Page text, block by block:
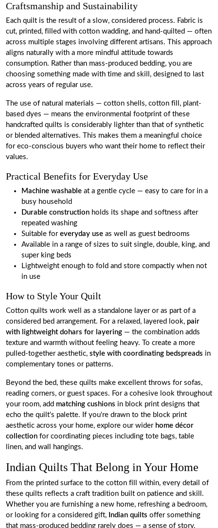
Craftsmanship and Sustainability
Each quilt is the result of a slow, considered process. Fabric is
cut, printed, filled with cotton wadding, and hand-quilted — often
across multiple stages involving different artisans. This approach
aligns naturally with a more mindful attitude towards
consumption. Rather than mass-produced bedding, you are
choosing something made with time and skill, designed to last
across years of regular use.
The use of natural materials — cotton shells, cotton fill, plant-
based dyes — means the environmental footprint of these
handcrafted quilts is considerably lighter than that of synthetic
or blended alternatives. This makes them a meaningful choice
for eco-conscious buyers who want their home to reflect their
values.
Practical Benefits for Everyday Use
Machine washable at a gentle cycle — easy to care for in a
busy household
Durable construction holds its shape and softness after
repeated washing
Suitable for everyday use as well as guest bedrooms
Available in a range of sizes to suit single, double, king, and
super king beds
Lightweight enough to fold and store compactly when not
in use
How to Style Your Quilt
Cotton quilts work well as a standalone layer or as part of a
considered bed arrangement. For a relaxed, layered look, pair
with lightweight dohars for layering — the combination adds
texture and warmth without feeling heavy. To create a more
pulled-together aesthetic, style with coordinating bedspreads in
complementary tones or patterns.
Beyond the bed, these quilts make excellent throws for sofas,
reading corners, or guest spaces. For a cohesive look throughout
your room, add matching cushions in block print designs that
echo the quilt's palette. If you're drawn to the block print
aesthetic across your home, explore our wider home décor
collection for coordinating pieces including tote bags, table
linen, and wall hangings.
Indian Quilts That Belong in Your Home
From the printed surface to the cotton fill within, every detail of
these quilts reflects a craft tradition built on patience and skill.
Whether you are furnishing a new home, refreshing a bedroom,
or looking for a considered gift, Indian quilts offer something
that mass-produced bedding rarely does — a sense of story,